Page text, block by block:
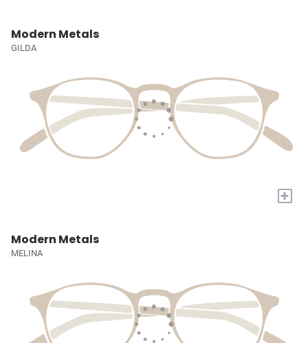
Modern Metals
GILDA
+
Modern Metals
MELINA